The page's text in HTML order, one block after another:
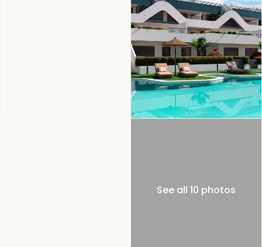
See all 10 photos